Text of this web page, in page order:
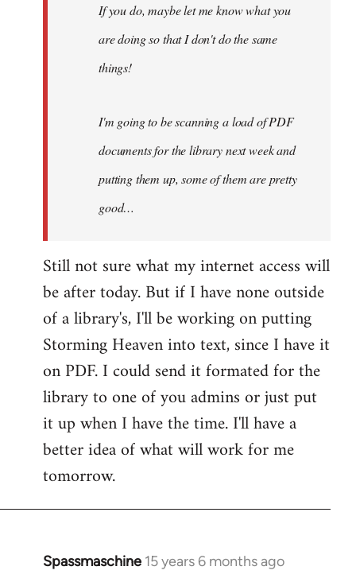
If you do, maybe let me know what you
are doing so that I don't do the same
things!
I'm going to be scanning a load of PDF
documents for the library next week and
putting them up, some of them are pretty
good…
Still not sure what my internet access will
be after today. But if I have none outside
of a library's, I'll be working on putting
Storming Heaven into text, since I have it
on PDF. I could send it formated for the
library to one of you admins or just put
it up when I have the time. I'll have a
better idea of what will work for me
tomorrow.
Spassmaschine 15 years 6 months ago
In